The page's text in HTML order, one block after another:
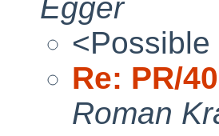
Egger
Re: PR/
Roman